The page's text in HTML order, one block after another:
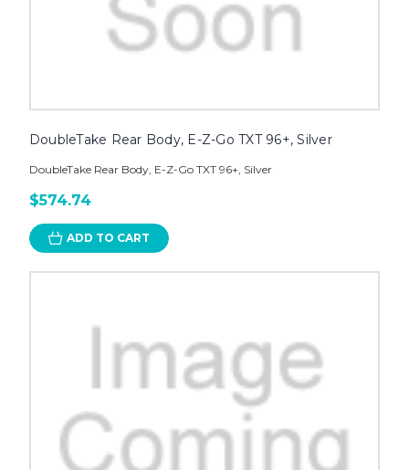
DoubleTake Rear Body, E-Z-Go TXT 96+, Silver
DoubleTake Rear Body, E-Z-Go TXT 96+, Silver
$574.74
ADD TO CART